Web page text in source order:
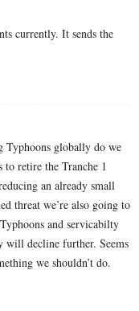
currently. It sends the
Typhoons globally do we
retire the Tranche 1
an already small
threat we’re also going to
and servicabilty
will decline further. Seems
we shouldn’t do.